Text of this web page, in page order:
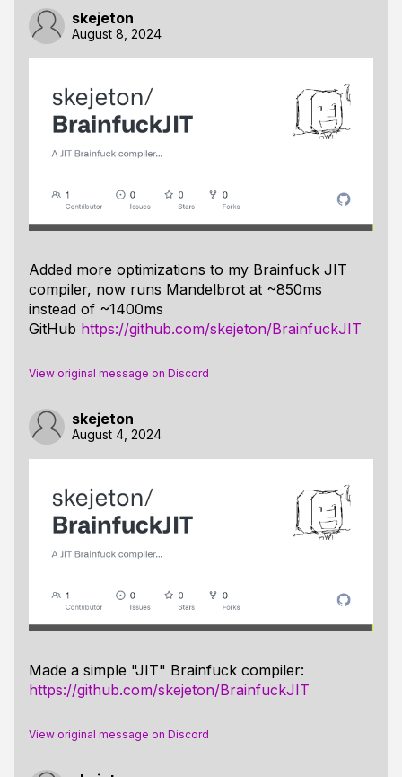
skejeton
August 8, 2024
Added more optimizations to my Brainfuck JIT
compiler, now runs Mandelbrot at ~850ms
instead of ~1400ms
GitHub https://github.com/skejeton/BrainfuckJIT
View original message on Discord
skejeton
August 4, 2024
Made a simple "JIT" Brainfuck compiler:
https://github.com/skejeton/BrainfuckJIT
View original message on Discord